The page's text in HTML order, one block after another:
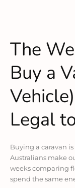
The
Buy a
Legal
Buying a caravan
Australians make
weeks comparing
spend the same